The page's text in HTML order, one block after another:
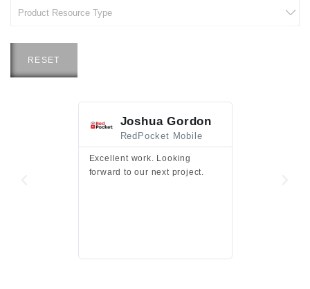
RESET
Joshua Gordon
RedPocket Mobile
Excellent work. Looking
forward to our next project.